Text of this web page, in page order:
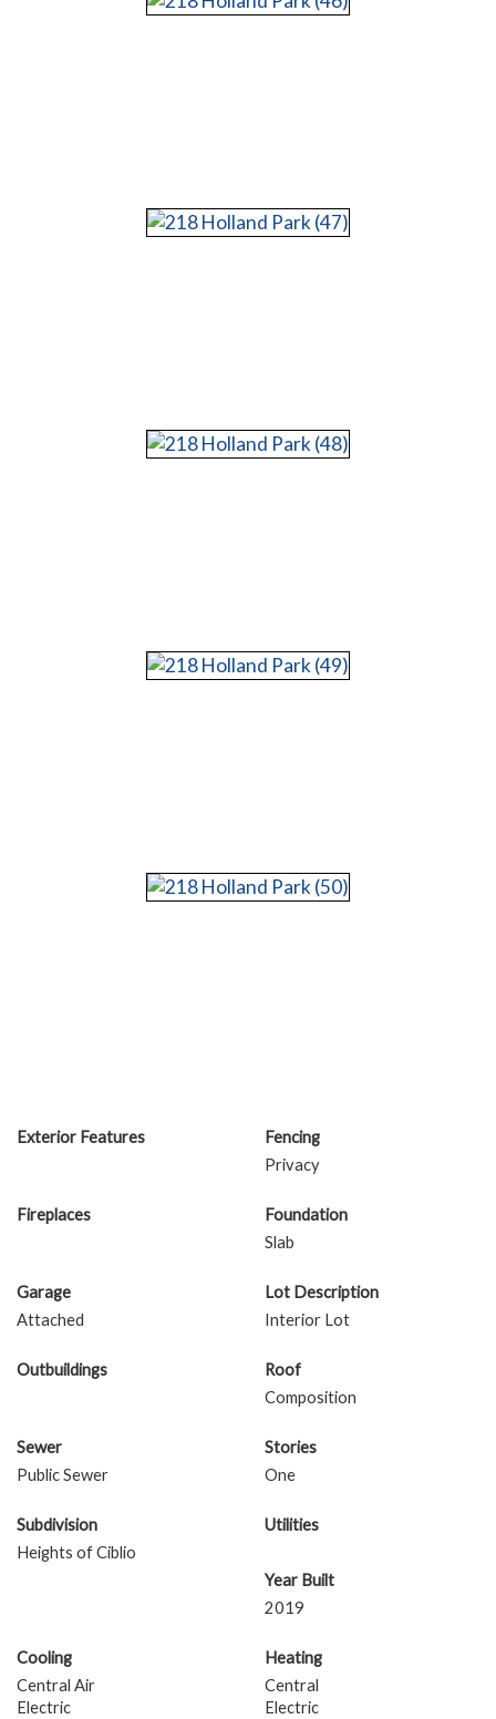
Exterior Features
Fencing
Privacy
Fireplaces
Foundation
Slab
Garage
Attached
Lot Description
Interior Lot
Outbuildings
Roof
Composition
Sewer
Public Sewer
Stories
One
Subdivision
Heights of Ciblio
Utilities
Year Built
2019
Cooling
Central Air
Electric
Heating
Central
Electric